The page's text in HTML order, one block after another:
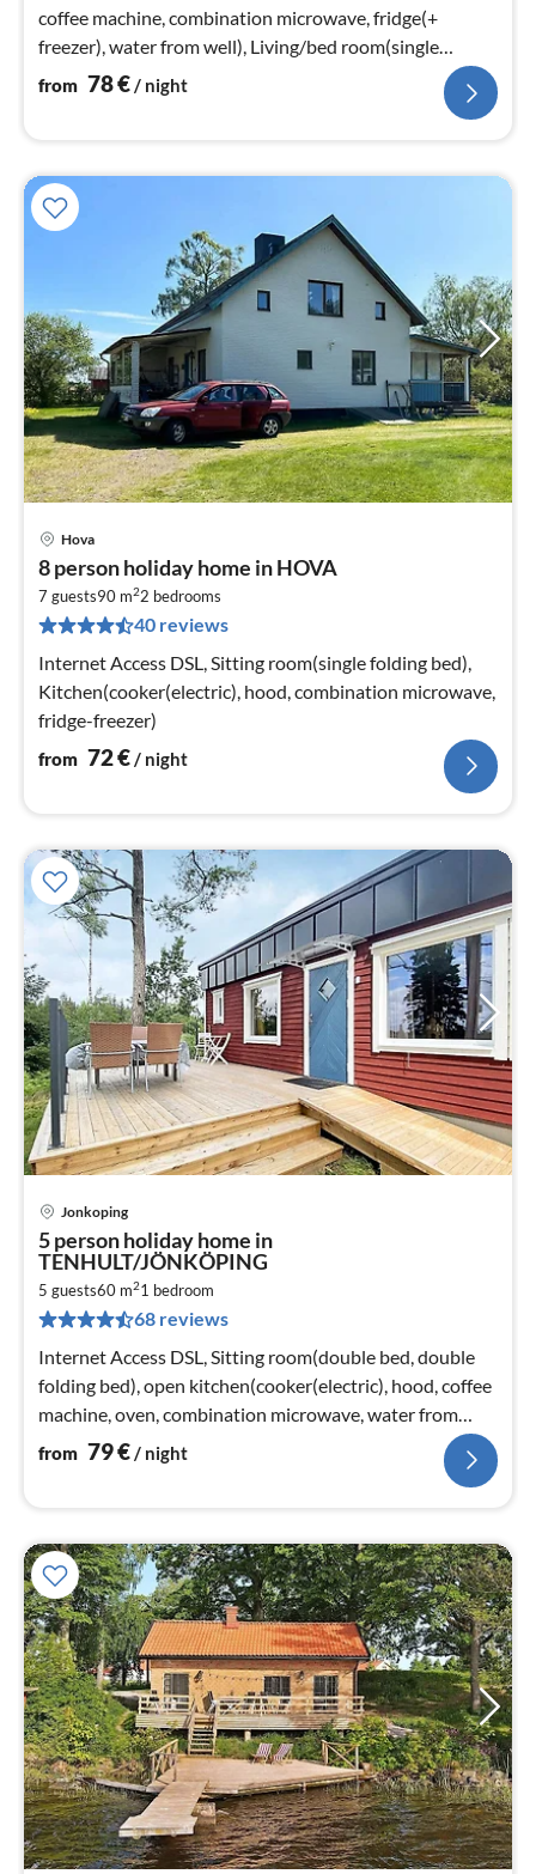
coffee machine, combination microwave, fridge(+
freezer), water from well), Living/bed room(single
folding bed, chromecast)
from 78€/ night
Hova
8 person holiday home in HOVA
7 guests90 m22 bedrooms
40 reviews
Internet Access DSL, Sitting room(single folding bed),
Kitchen(cooker(electric), hood, combination microwave,
fridge-freezer)
from 72€ / night
Jonkoping
5 person holiday home in
TENHULT/JÖNKÖPING
5 guests60 m21 bedroom
68 reviews
Internet Access DSL, Sitting room(double bed, double
folding bed), open kitchen(cooker(electric), hood, coffee
machine, oven, combination microwave, water from
well)
from 79€/ night